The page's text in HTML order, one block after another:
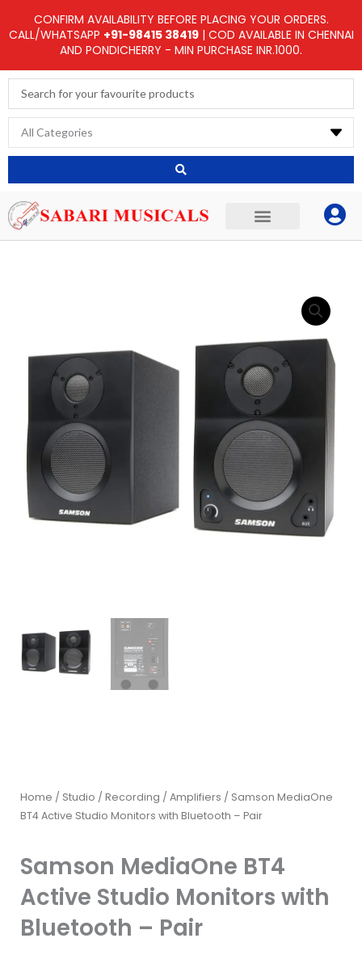
to
CONFIRM AVAILABILITY BEFORE PLACING YOUR ORDERS.
CALL/WHATSAPP +91-98415 38419| COD AVAILABLE IN CHENNAI
AND PONDICHERRY - MIN PURCHASE INR.1000.
Search
...
Home / Studio / Recording / Amplifiers / Samson MediaOne
BT4 Active Studio Monitors with Bluetooth – Pair
Samson MediaOne BT4
Active Studio Monitors with
Bluetooth – Pair